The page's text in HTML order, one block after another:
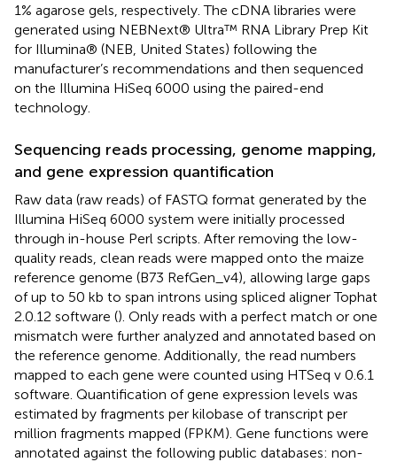
1% agarose gels, respectively. The cDNA libraries were
generated using NEBNext® Ultra™ RNA Library Prep Kit
for Illumina® (NEB, United States) following the
manufacturer’s recommendations and then sequenced
on the Illumina HiSeq 6000 using the paired-end
technology.
Sequencing reads processing, genome mapping,
and gene expression quantification
Raw data (raw reads) of FASTQ format generated by the
Illumina HiSeq 6000 system were initially processed
through in-house Perl scripts. After removing the low-
quality reads, clean reads were mapped onto the maize
reference genome (B73 RefGen_v4), allowing large gaps
of up to 50 kb to span introns using spliced aligner Tophat
2.0.12 software (). Only reads with a perfect match or one
mismatch were further analyzed and annotated based on
the reference genome. Additionally, the read numbers
mapped to each gene were counted using HTSeq v 0.6.1
software. Quantification of gene expression levels was
estimated by fragments per kilobase of transcript per
million fragments mapped (FPKM). Gene functions were
annotated against the following public databases: non-